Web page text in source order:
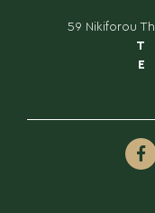
59 Nikiforou
T
E